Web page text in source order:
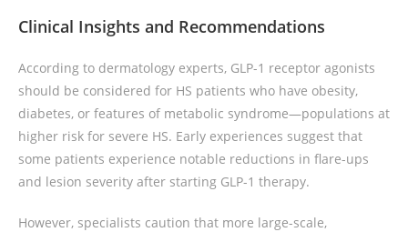
Clinical Insights and Recommendations
According to dermatology experts, GLP-1 receptor agonists
should be considered for HS patients who have obesity,
diabetes, or features of metabolic syndrome—populations at
higher risk for severe HS. Early experiences suggest that
some patients experience notable reductions in flare-ups
and lesion severity after starting GLP-1 therapy.
However, specialists caution that more large-scale,